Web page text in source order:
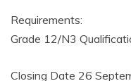
Requirements:
Grade 12/N3
Closing Date 26